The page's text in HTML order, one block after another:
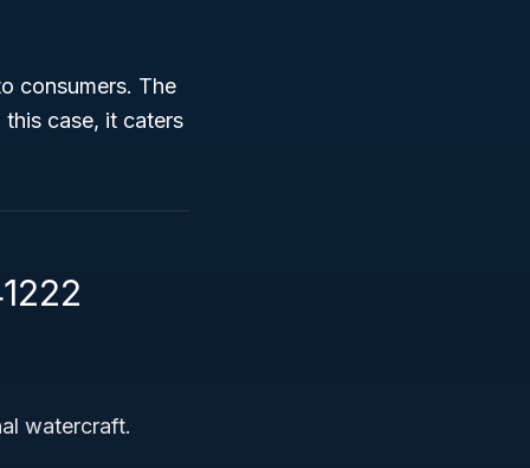
consumers. The
case, it caters
watercraft.